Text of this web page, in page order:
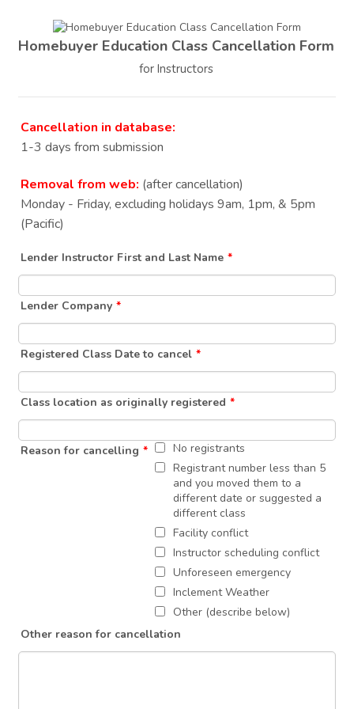
Homebuyer Education Class Cancellation Form
for Instructors
Cancellation in database:
1-3 days from submission
Removal from web: (after cancellation)
Monday - Friday, excluding holidays 9am, 1pm, & 5pm
(Pacific)
Lender Instructor First and Last Name *
Lender Company *
Registered Class Date to cancel *
Class location as originally registered *
Reason for cancelling *
No registrants
Registrant number less than 5
and you moved them to a
different date or suggested a
different class
Facility conflict
Instructor scheduling conflict
Unforeseen emergency
Inclement Weather
Other (describe below)
Other reason for cancellation